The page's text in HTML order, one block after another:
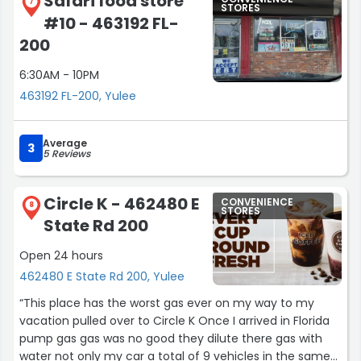
#10 - 463192 FL-
200
6:30AM - 10PM
463192 FL-200, Yulee
STORES
3 Average
5 Reviews
8
Circle K - 462480 E
State Rd 200
Open 24 hours
462480 E State Rd 200, Yulee
CONVENIENCE
STORES
“This place has the worst gas ever on my way to my
vacation pulled over to Circle K Once I arrived in Florida
pump gas gas was no good they dilute there gas with
water not only my car a total of 9 vehicles in the same